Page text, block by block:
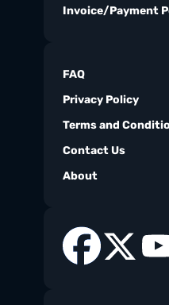
Invoice/Payment
FAQ
Privacy Policy
Terms and
Contact Us
About